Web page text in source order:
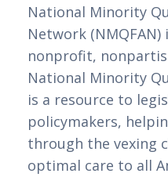
National Minority
Network (NMQFAN)
nonprofit,
National Minority
is a resource to
policymakers,
through the vexing
optimal care to all